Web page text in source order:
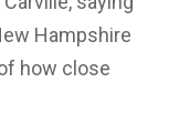
Hampshire
how close